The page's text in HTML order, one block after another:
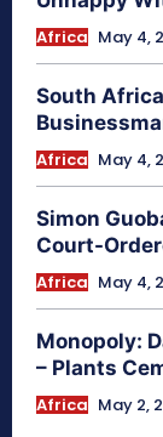
Africa May 4,
South
Africa May 4,
Simon
Court-
Africa May 4,
Monopoly:
– Plants
Africa May 2,